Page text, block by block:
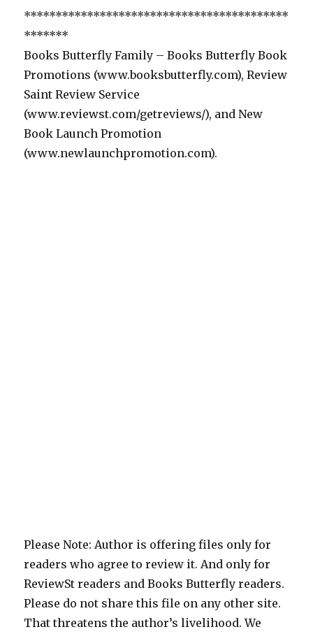
******************************************
*******
Books Butterfly Family – Books Butterfly Book
Promotions (www.booksbutterfly.com), Review
Saint Review Service
(www.reviewst.com/getreviews/), and New
Book Launch Promotion
(www.newlaunchpromotion.com).
Please Note: Author is offering files only for
readers who agree to review it. And only for
ReviewSt readers and Books Butterfly readers.
Please do not share this file on any other site.
That threatens the author’s livelihood. We